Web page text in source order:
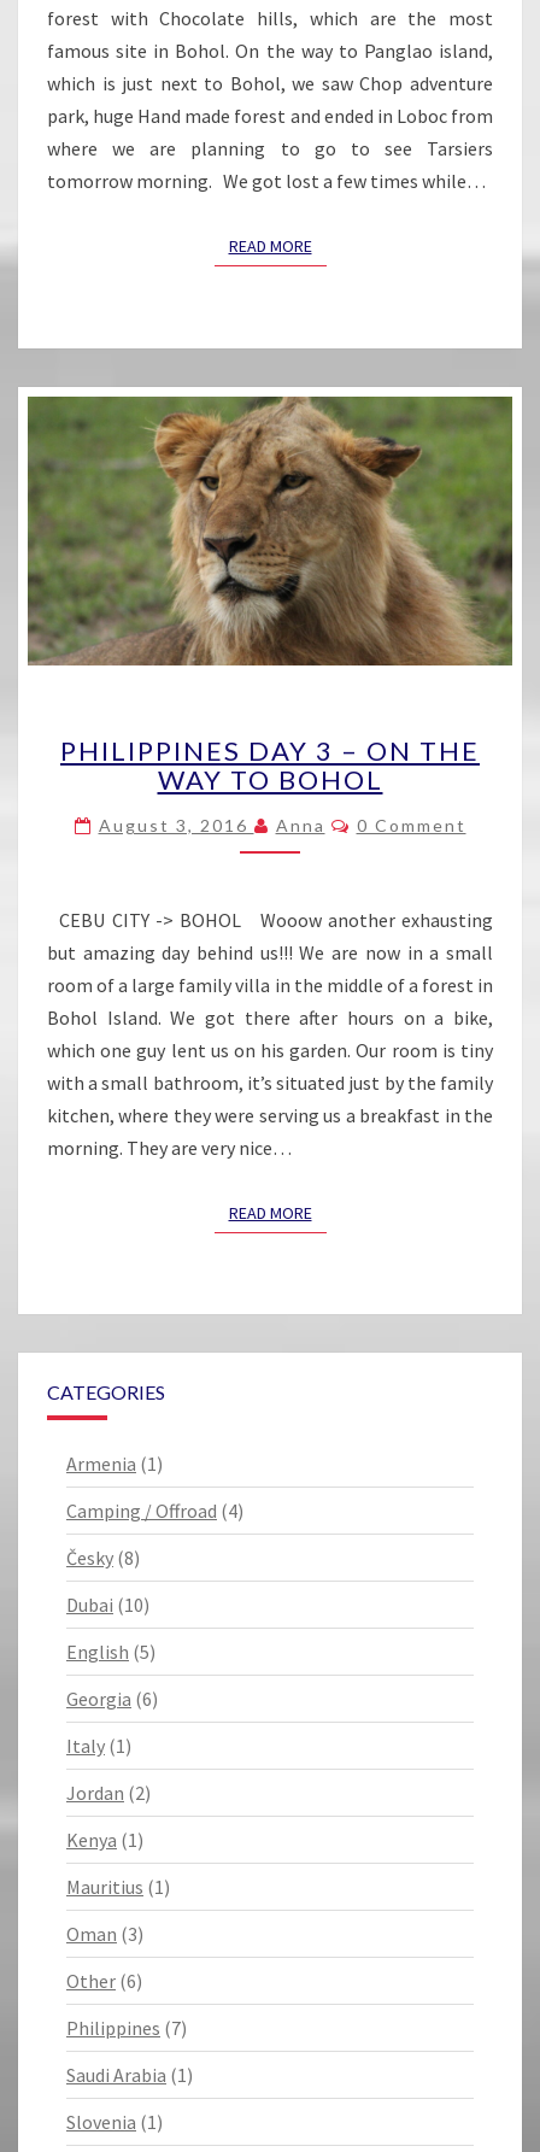
forest with Chocolate hills, which are the most
famous site in Bohol. On the way to Panglao island,
which is just next to Bohol, we saw Chop adventure
park, huge Hand made forest and ended in Loboc from
where we are planning to go to see Tarsiers
tomorrow morning. We got lost a few times while…
READ MOREREAD MORE
DAY
ON
THE
TO
PHILIPPINES DAY 3 – ON THE
WAY TO BOHOL
August 3, 2016 Anna Comments
0 Comment
CEBU CITY -> BOHOL Wooow another exhausting
but amazing day behind us!!! We are now in a small
room of a large family villa in the middle of a forest in
Bohol Island. We got there after hours on a bike,
which one guy lent us on his garden. Our room is tiny
with a small bathroom, it’s situated just by the family
kitchen, where they were serving us a breakfast in the
morning. They are very nice…
READ MOREREAD MORE
CATEGORIES
Armenia (1)
Camping / Offroad (4)
Česky (8)
Dubai (10)
English (5)
Georgia (6)
Italy (1)
Jordan (2)
Kenya (1)
Mauritius (1)
Oman (3)
Other (6)
Philippines (7)
Saudi Arabia (1)
Slovenia (1)